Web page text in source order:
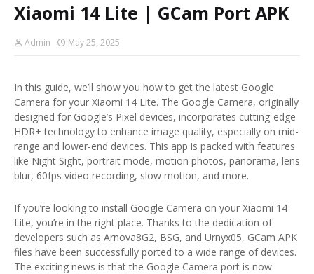
Xiaomi 14 Lite | GCam Port APK
Admin May 25, 2025
In this guide, we’ll show you how to get the latest Google
Camera for your Xiaomi 14 Lite. The Google Camera, originally
designed for Google’s Pixel devices, incorporates cutting-edge
HDR+ technology to enhance image quality, especially on mid-
range and lower-end devices. This app is packed with features
like Night Sight, portrait mode, motion photos, panorama, lens
blur, 60fps video recording, slow motion, and more.
If you’re looking to install Google Camera on your Xiaomi 14
Lite, you’re in the right place. Thanks to the dedication of
developers such as Arnova8G2, BSG, and Urnyx05, GCam APK
files have been successfully ported to a wide range of devices.
The exciting news is that the Google Camera port is now